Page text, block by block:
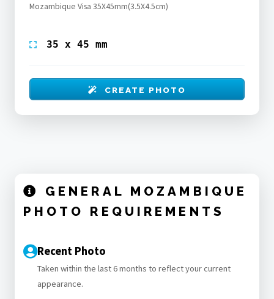
Mozambique Visa 35X45mm(3.5X4.5cm)
35 x 45 mm
CREATE PHOTO
GENERAL MOZAMBIQUE
PHOTO REQUIREMENTS
Recent Photo
Taken within the last 6 months to reflect your current
appearance.